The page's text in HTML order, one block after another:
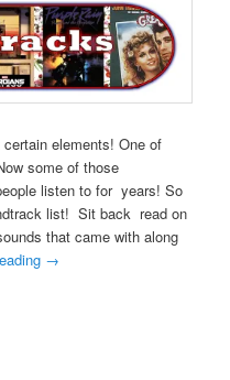
elements! One of
some of those
listen to for years! So
list! Sit back read on
that came with along
→